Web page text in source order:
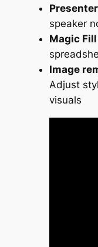
speaker
Magic Fill
Image
Adjust
visuals